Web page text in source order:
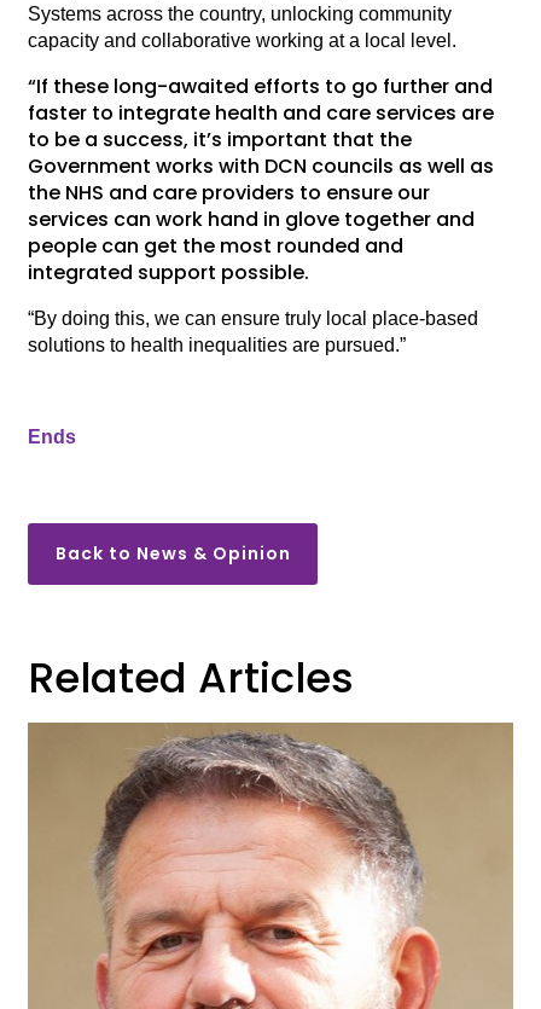
Systems across the country, unlocking community
capacity and collaborative working at a local level.
“If these long-awaited efforts to go further and
faster to integrate health and care services are
to be a success, it’s important that the
Government works with DCN councils as well as
the NHS and care providers to ensure our
services can work hand in glove together and
people can get the most rounded and
integrated support possible.
“By doing this, we can ensure truly local place-based
solutions to health inequalities are pursued.”
Ends
Back to News & Opinion
Related Articles